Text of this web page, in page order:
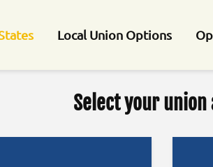
Local Union Options
Select your